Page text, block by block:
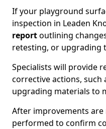
If your playground
inspection in Leaden
reportoutlining
retesting, or upgrading
Specialists will provide
corrective actions,
upgrading materials to
After improvements
performed to confirm